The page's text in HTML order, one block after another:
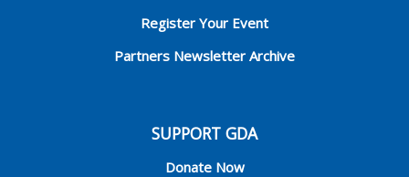
Register Your Event
Partners Newsletter Archive
SUPPORT GDA
Donate Now